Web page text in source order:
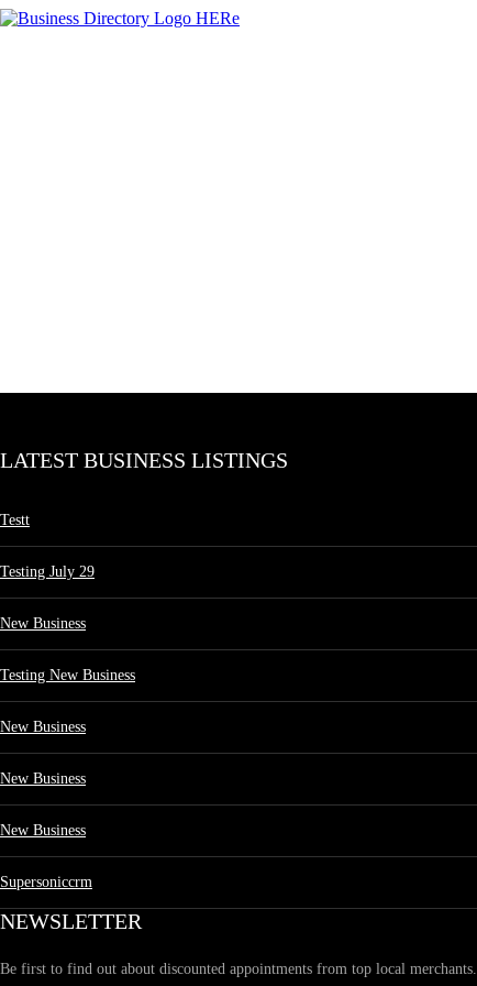
LATEST BUSINESS LISTINGS
Testt
Testing July 29
New Business
Testing New Business
New Business
New Business
New Business
Supersoniccrm
NEWSLETTER
Be first to find out about discounted appointments from top local merchants.